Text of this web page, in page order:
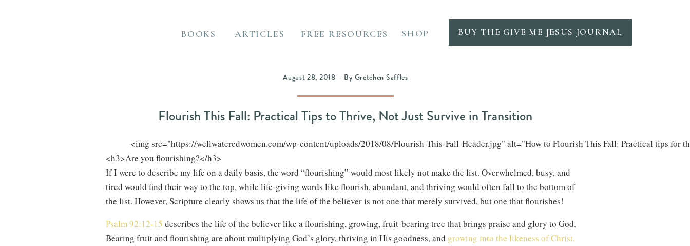
BOOKS FREE RESOURCES SHOP
ARTICLES BUY THE GIVE ME JESUS JOURNAL
Flourish This Fall: Practical Tips to Thrive, Not Just Survive in Transition
August 28, 2018 - By Gretchen Saffles
<img src="https://wellwateredwomen.com/wp-content/uploads/2018/08/Flourish-This-Fall-Header.jpg" alt="How to Flourish This Fall: Practical tips
If I were to describe my life on a daily basis, the word “flourishing” would most likely not make the list. Overwhelmed, busy, and
tired would find their way to the top, while life-giving words like flourish, abundant, and thriving would often fall to the bottom of
the list. However, Scripture clearly shows us that the life of the believer is not one that merely survived, but one that flourishes!
Psalm 92:12-15 describes the life of the believer like a flourishing, growing, fruit-bearing tree that brings praise and glory to God.
Bearing fruit and flourishing are about multiplying God’s glory, thriving in His goodness, and growing into the likeness of Christ.